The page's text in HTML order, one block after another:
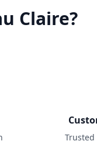
Claire?
Trusted